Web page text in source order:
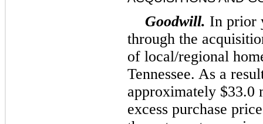
Goodwill. In prior
through the
of local/regional
Tennessee. As a
approximately
excess purchase